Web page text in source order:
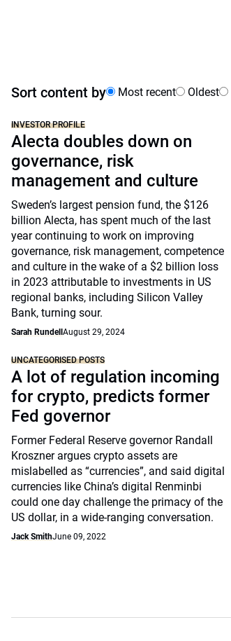
Sort content by Most recent Oldest
INVESTOR PROFILE
Alecta doubles down on
governance, risk
management and culture
Sweden’s largest pension fund, the $126
billion Alecta, has spent much of the last
year continuing to work on improving
governance, risk management, competence
and culture in the wake of a $2 billion loss
in 2023 attributable to investments in US
regional banks, including Silicon Valley
Bank, turning sour.
Sarah Rundell August 29, 2024
UNCATEGORISED POSTS
A lot of regulation incoming
for crypto, predicts former
Fed governor
Former Federal Reserve governor Randall
Kroszner argues crypto assets are
mislabelled as “currencies”, and said digital
currencies like China’s digital Renminbi
could one day challenge the primacy of the
US dollar, in a wide-ranging conversation.
Jack SmithJune 09, 2022